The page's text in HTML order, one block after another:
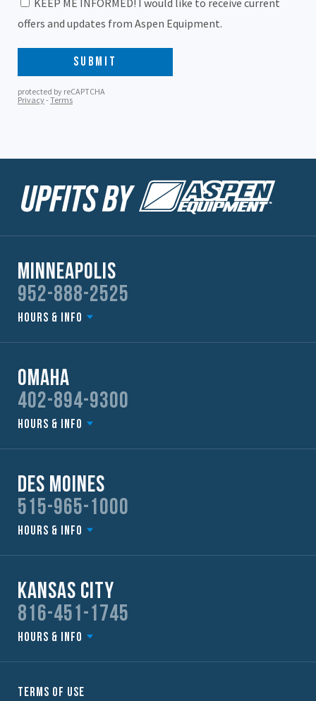
Minneapolis
952-888-2525
Hours & Info
Omaha
402-894-9300
Hours & Info
Des Moines
515-965-1000
Hours & Info
Kansas City
816-451-1745
Hours & Info
Terms of Use